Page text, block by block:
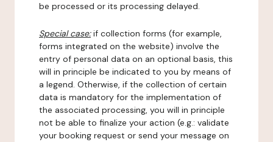
be processed or its processing delayed.
Special case:if collection forms (for example,
forms integrated on the website) involve the
entry of personal data on an optional basis, this
will in principle be indicated to you by means of
a legend. Otherwise, if the collection of certain
data is mandatory for the implementation of
the associated processing, you will in principle
not be able to finalize your action (e.g.: validate
your booking request or send your message on